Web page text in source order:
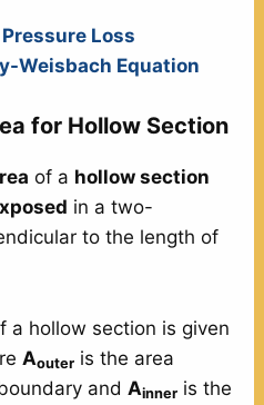
Loss
Weisbach Equation
for Hollow Section
of a hollow section
in a two-
to the length of
a hollow section is given
Aouter is the area
andAinner is the